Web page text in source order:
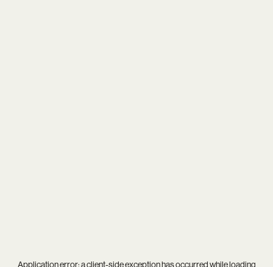
Application error: aclient-side exception has occurred while loading